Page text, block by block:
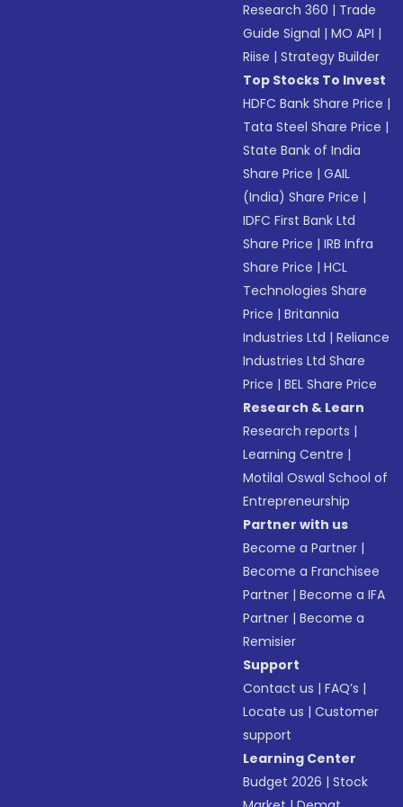
Research 360 | Trade
Guide Signal |MO API |
Riise |Strategy Builder
Top Stocks To Invest
HDFC Bank Share Price |
Tata Steel Share Price |
State Bank of India
Share Price |GAIL
(India) Share Price |
IDFC First Bank Ltd
Share Price |IRB Infra
Share Price |HCL
Technologies Share
Price |Britannia
Industries Ltd |Reliance
Industries Ltd Share
Price |BEL Share Price
Research & Learn
Research reports |
Learning Centre |
Motilal Oswal School of
Entrepreneurship
Partner with us
Become a Partner |
Become a Franchisee
Partner |Become a IFA
Partner |Become a
Remisier
Support
Contact us |FAQ’s |
Locate us |Customer
support
Learning Center
Budget 2026 |Stock